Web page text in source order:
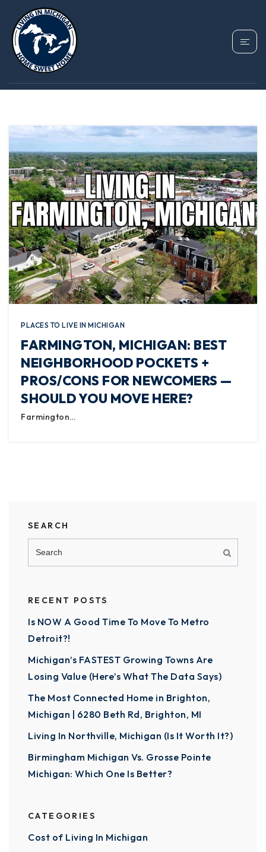
TAG: FARMINGTON
REAL ESTATE
PLACES TO LIVE IN MICHIGAN
FARMINGTON, MICHIGAN: BEST
NEIGHBORHOOD POCKETS +
PROS/CONS FOR NEWCOMERS —
SHOULD YOU MOVE HERE?
Farmington…
SEARCH
RECENT POSTS
Is NOW A Good Time To Move To Metro
Detroit?!
Michigan’s FASTEST Growing Towns Are
Losing Value (Here’s What The Data Says)
The Most Connected Home in Brighton,
Michigan | 6280 Beth Rd, Brighton, MI
Living In Northville, Michigan (Is It Worth It?)
Birmingham Michigan Vs. Grosse Pointe
Michigan: Which One Is Better?
CATEGORIES
Cost of Living In Michigan